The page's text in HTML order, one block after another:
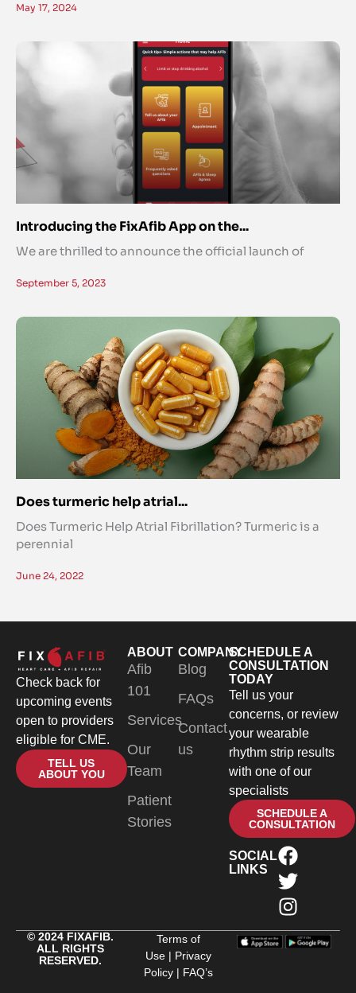
May 17, 2024
Introducing the FixAfib App on the...
We are thrilled to announce the official launch of
September 5, 2023
Does turmeric help atrial...
Does Turmeric Help Atrial Fibrillation? Turmeric is a
perennial
June 24, 2022
Check back for
upcoming events
open to providers
eligible for CME.
TELL US
ABOUT YOU
ABOUT
Afib
101
Services
Our
Team
Patient
Stories
COMPANY
Blog
FAQs
Contact
us
SCHEDULE A
CONSULTATION
TODAY
Tell us your
concerns, or review
your wearable
rhythm strip results
with one of our
specialists
SCHEDULE A
CONSULTATION
SOCIAL
LINKS
© 2024 FIXAFIB.
ALL RIGHTS
RESERVED.
Terms of
Use| Privacy
Policy| FAQ’s